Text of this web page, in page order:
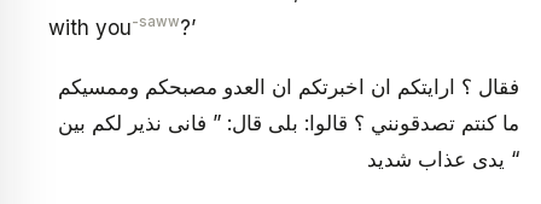
with you-saww?’
فقال ؟ ارايتكم ان اخبرتكم ان العدو مصبحكم وممسيكم
ما كنتم تصدقونني ؟ قالوا: بلى قال: ” فانى نذير لكم بين
يدى عذاب شديد “